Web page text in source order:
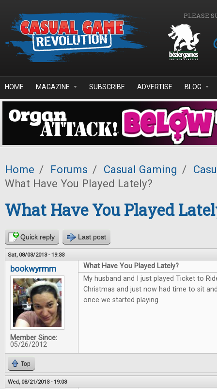
PLEASE
HOME MAGAZINE SUBSCRIBE ADVERTISE BLOG
Home / Forums / Casual Gaming /
What Have You Played Lately?
What Have You Played
Quick reply Last post
Sat, 08/03/2013 - 19:33
bookwyrmm
Member Since:
05/26/2012
What Have You Played Lately?
My husband and I just played Ticket to
Christmas and just now had time to sit
once we started playing.
Top
Wed, 08/21/2013 - 19:03